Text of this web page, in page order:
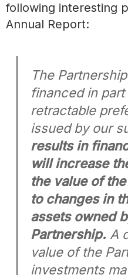
following interesting
Annual Report:
The
financed in
retractable
issued by our
results in
will increase
the value of
to changes in
assets owned
Partnership.A
value of the
investments